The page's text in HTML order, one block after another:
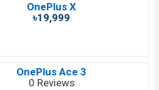
OnePlus X
৳19,999
OnePlus Ace 3
0 Reviews